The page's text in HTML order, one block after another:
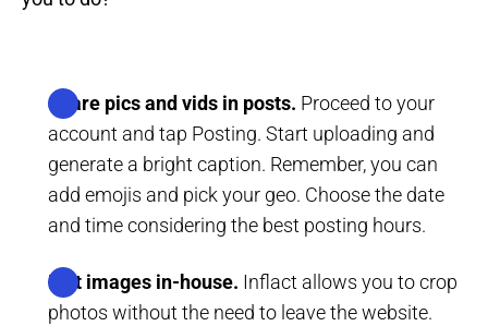
Share pics and vids in posts. Proceed to your
account and tap Posting. Start uploading and
generate a bright caption. Remember, you can
add emojis and pick your geo. Choose the date
and time considering the best posting hours.
Edit images in-house. Inflact allows you to crop
photos without the need to leave the website.